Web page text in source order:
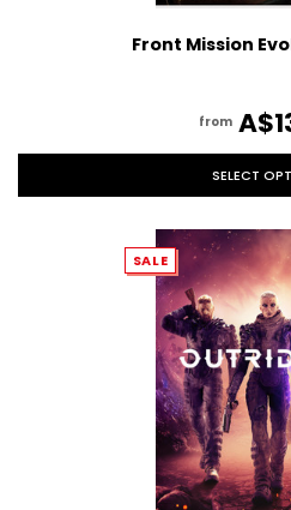
Front Mission
from
SELECT
SALE